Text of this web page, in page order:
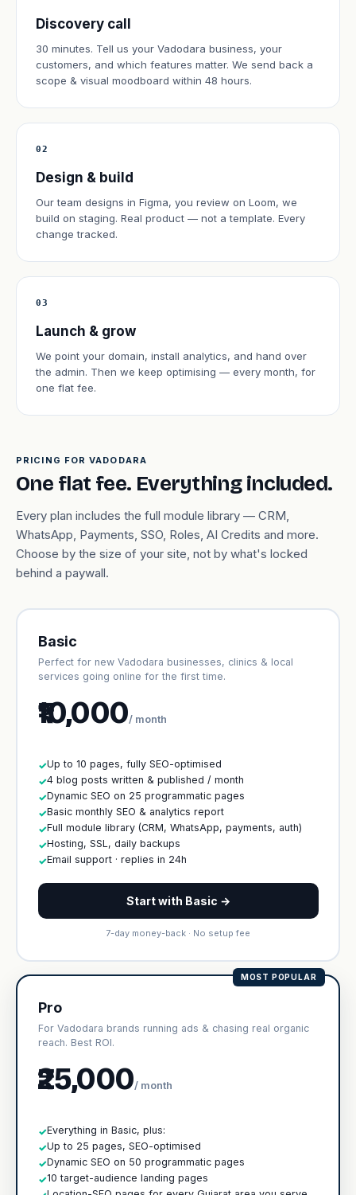
Discovery call
30 minutes. Tell us your Vadodara business, your
customers, and which features matter. We send back a
scope & visual moodboard within 48 hours.
02
Design & build
Our team designs in Figma, you review on Loom, we
build on staging. Real product — not a template. Every
change tracked.
03
Launch & grow
We point your domain, install analytics, and hand over
the admin. Then we keep optimising — every month, for
one flat fee.
PRICING FOR VADODARA
One flat fee. Everything included.
Every plan includes the full module library — CRM,
WhatsApp, Payments, SSO, Roles, AI Credits and more.
Choose by the size of your site, not by what's locked
behind a paywall.
Basic
Perfect for new Vadodara businesses, clinics & local
services going online for the first time.
₹10,000/ month
✓Up to 10 pages, fully SEO-optimised
✓4 blog posts written & published / month
✓Dynamic SEO on 25 programmatic pages
✓Basic monthly SEO & analytics report
✓Full module library (CRM, WhatsApp, payments, auth)
✓Hosting, SSL, daily backups
✓Email support · replies in 24h
Start with Basic →
7-day money-back · No setup fee
MOST POPULAR
Pro
For Vadodara brands running ads & chasing real organic
reach. Best ROI.
₹25,000/ month
✓Everything in Basic, plus:
✓Up to 25 pages, SEO-optimised
✓Dynamic SEO on 50 programmatic pages
✓10 target-audience landing pages